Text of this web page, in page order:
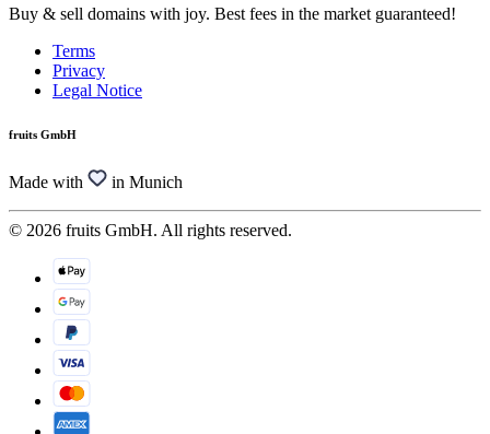
Buy & sell domains with joy. Best fees in the market guaranteed!
Terms
Privacy
Legal Notice
fruits GmbH
Made with in Munich
© 2026 fruits GmbH. All rights reserved.